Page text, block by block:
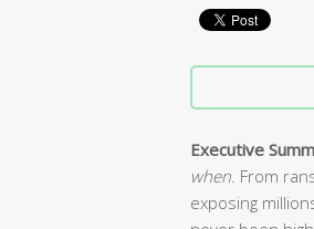
Executive
when . From
exposing